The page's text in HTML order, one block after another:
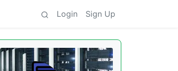
Login Sign Up